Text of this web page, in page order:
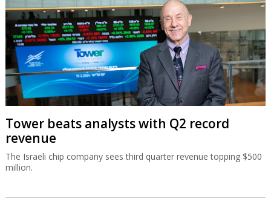
Tower beats analysts with Q2 record
revenue
The Israeli chip company sees third quarter revenue topping $500
million.